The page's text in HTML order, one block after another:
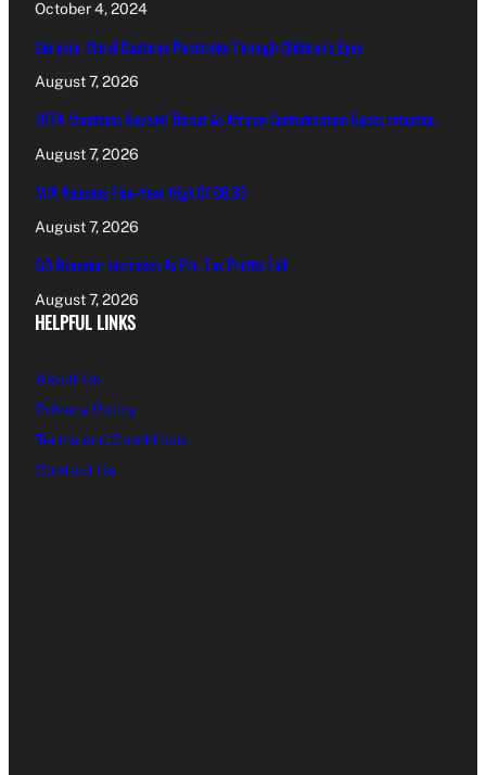
October 4, 2024
Ceramic Mural Captures Pembroke Through Children’s Eyes
August 7, 2026
UEFA Maintains Boycott Threat As African Confederation Backs Infantino
August 7, 2026
MIA Reaches Five-Year High Of €6.35
August 7, 2026
GO Revenue Increases As Pre-Tax Profits Fall
August 7, 2026
HELPFUL LINKS
About Us
Privacy Policy
Terms and Conditions
Contact Us